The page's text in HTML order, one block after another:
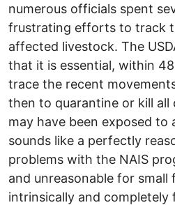
numerous officials spent
frustrating efforts to track
affected livestock. The
that it is essential, within
trace the recent
then to quarantine or kill all
may have been exposed to
sounds like a perfectly
problems with the NAIS
and unreasonable for small
intrinsically and completely